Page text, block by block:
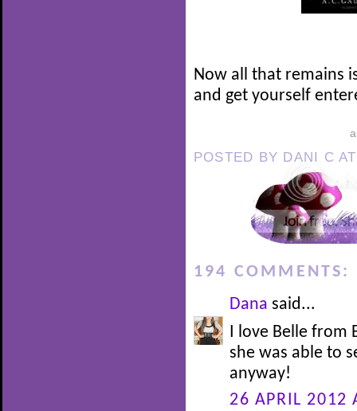
Now all that remains
and get yourself
POSTED BY DANI C
194 COMMENTS:
Dana said...
I love Belle from
she was able to
anyway!
26 APRIL 2012